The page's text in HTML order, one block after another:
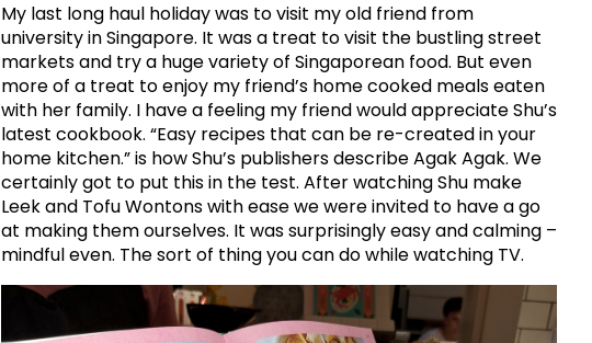
My last long haul holiday was to visit my old friend from
university in Singapore. It was a treat to visit the bustling street
markets and try a huge variety of Singaporean food. But even
more of a treat to enjoy my friend’s home cooked meals eaten
with her family. I have a feeling my friend would appreciate Shu’s
latest cookbook. “Easy recipes that can be re-created in your
home kitchen.” is how Shu’s publishers describe Agak Agak. We
certainly got to put this in the test. After watching Shu make
Leek and Tofu Wontons with ease we were invited to have a go
at making them ourselves. It was surprisingly easy and calming –
mindful even. The sort of thing you can do while watching TV.